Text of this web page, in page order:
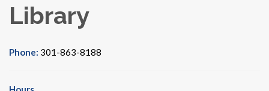
Library
Phone: 301-863-8188